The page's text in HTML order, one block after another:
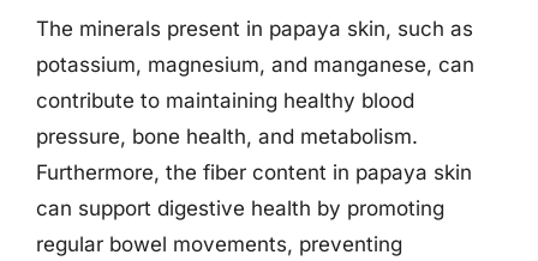
The minerals present in papaya skin, such as
potassium, magnesium, and manganese, can
contribute to maintaining healthy blood
pressure, bone health, and metabolism.
Furthermore, the fiber content in papaya skin
can support digestive health by promoting
regular bowel movements, preventing